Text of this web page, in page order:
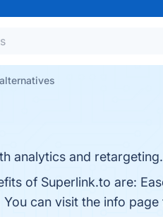
analytics and retargeting.
of Superlink.to are:
can visit the info